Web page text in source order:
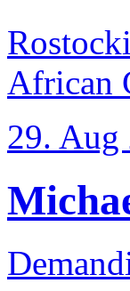
African
29. Aug